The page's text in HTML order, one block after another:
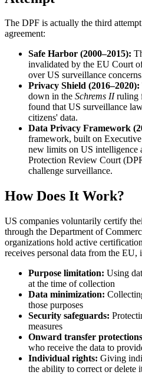
The DPF is actually the third
agreement:
Safe Harbor (2000–2015):
invalidated by the EU Court
over US surveillance
Privacy Shield (2016–2020):
down in the Schrems IIruling
found that US surveillance
citizens' data.
Data Privacy Framework
framework, built on
new limits on US intelligence
Protection Review Court
challenge surveillance.
How Does It Work?
US companies voluntarily certify
through the Department of
organizations hold active
receives personal data from the EU,
Purpose limitation: Using
at the time of collection
Data minimization:
those purposes
Security safeguards:
measures
Onward transfer
who receive the data to
Individual rights: Giving
the ability to correct or delete